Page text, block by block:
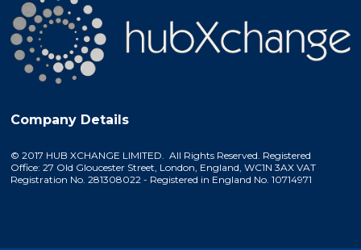
Company Details
© 2017 HUB XCHANGE LIMITED. All Rights Reserved. Registered
Office: 27 Old Gloucester Street, London, England, WC1N 3AX VAT
Registration No. 281308022 - Registered in England No. 10714971